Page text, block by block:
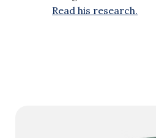
Read his research.